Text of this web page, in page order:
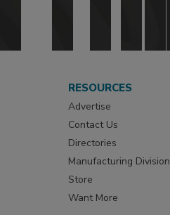
RESOURCES
Advertise
Contact Us
Directories
Manufacturing Division
Store
Want More